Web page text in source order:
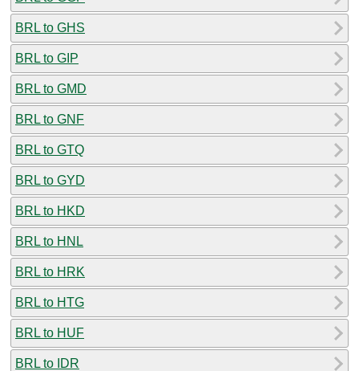
BRL to GHS
BRL to GIP
BRL to GMD
BRL to GNF
BRL to GTQ
BRL to GYD
BRL to HKD
BRL to HNL
BRL to HRK
BRL to HTG
BRL to HUF
BRL to IDR